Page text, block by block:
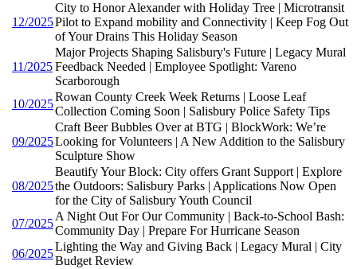
12/2025
City to Honor Alexander with Holiday Tree | Microtransit
Pilot to Expand mobility and Connectivity | Keep Fog Out
of Your Drains This Holiday Season
11/2025
Major Projects Shaping Salisbury's Future | Legacy Mural
Feedback Needed | Employee Spotlight: Vareno
Scarborough
10/2025
Rowan County Creek Week Returns | Loose Leaf
Collection Coming Soon | Salisbury Police Safety Tips
09/2025
Craft Beer Bubbles Over at BTG | BlockWork: We’re
Looking for Volunteers | A New Addition to the Salisbury
Sculpture Show
08/2025
Beautify Your Block: City offers Grant Support | Explore
the Outdoors: Salisbury Parks | Applications Now Open
for the City of Salisbury Youth Council
07/2025
A Night Out For Our Community | Back-to-School Bash:
Community Day | Prepare For Hurricane Season
06/2025
Lighting the Way and Giving Back | Legacy Mural | City
Budget Review